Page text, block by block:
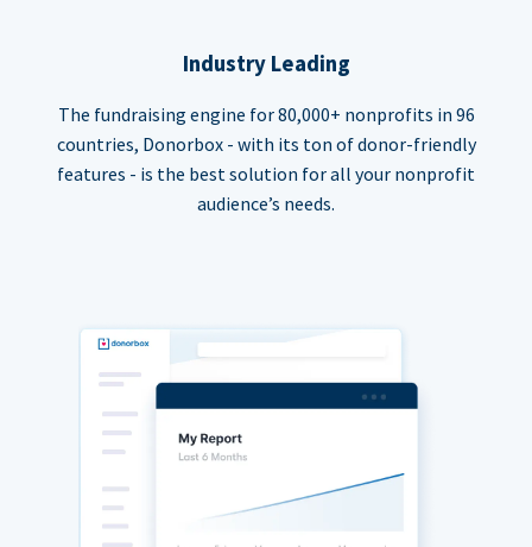
Industry Leading
The fundraising engine for 80,000+ nonprofits in 96
countries, Donorbox - with its ton of donor-friendly
features - is the best solution for all your nonprofit
audience’s needs.